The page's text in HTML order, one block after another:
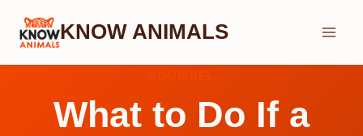
Skip
KNOW ANIMALS
What to Do If a